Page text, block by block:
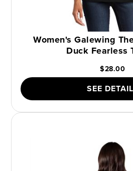
Women's Galewing
Duck Fearless
$28.00
SEE